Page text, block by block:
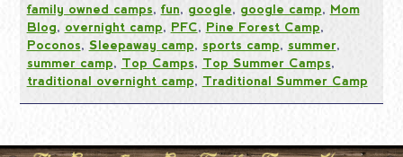
family owned camps, fun, google, google camp, Mom
Blog, overnight camp, PFC, Pine Forest Camp,
Poconos, Sleepaway camp, sports camp, summer,
summer camp, Top Camps, Top Summer Camps,
traditional overnight camp, Traditional Summer Camp